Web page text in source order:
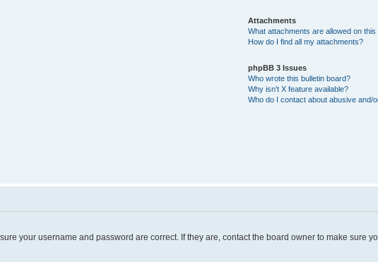
Attachments
What attachments are allowed on this
How do I find all my attachments?
phpBB 3 Issues
Who wrote this bulletin board?
Why isn’t X feature available?
Who do I contact about abusive and/
your username and password are correct. If they are, contact the board owner to make sure